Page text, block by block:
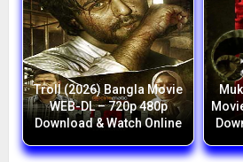
Troll (2026) Bangla Movie
WEB-DL – 720p 480p
Download & Watch Online